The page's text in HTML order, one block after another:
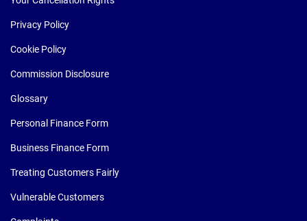
Privacy Policy
Cookie Policy
Commission Disclosure
Glossary
Personal Finance Form
Business Finance Form
Treating Customers Fairly
Vulnerable Customers